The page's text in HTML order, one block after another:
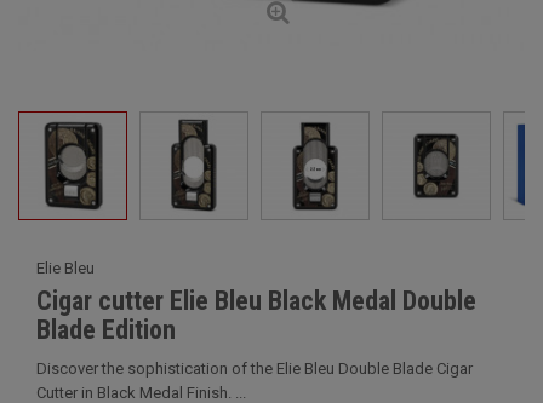
Elie Bleu
Cigar cutter Elie Bleu Black Medal Double
Blade Edition
Discover the sophistication of the Elie Bleu Double Blade Cigar
Cutter in Black Medal Finish. ...